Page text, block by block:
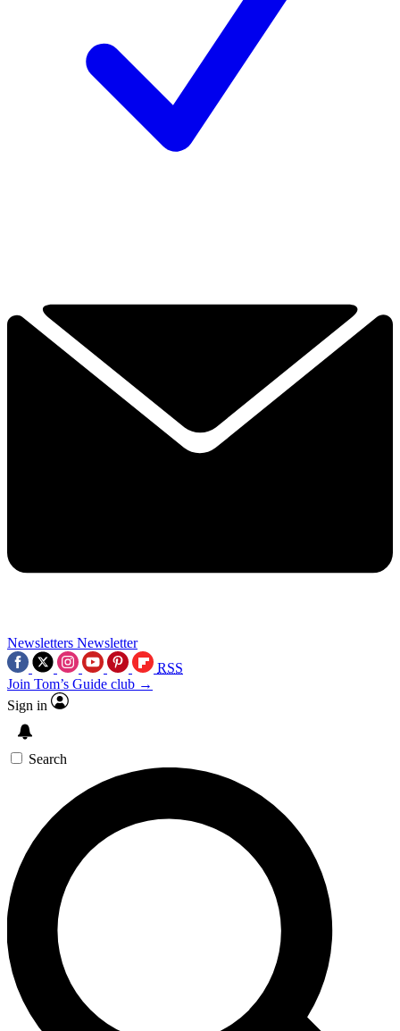
Newsletters Newsletter
RSS
Join Tom’s Guide club →
Sign in
Search